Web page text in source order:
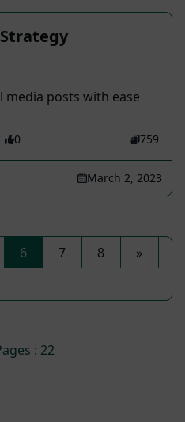
media posts with ease
0 759
March 2, 2023
6 7 8
»
: 22